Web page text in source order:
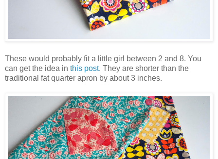
These would probably fit a little girl between 2 and 8. You
can get the idea in this post. They are shorter than the
traditional fat quarter apron by about 3 inches.